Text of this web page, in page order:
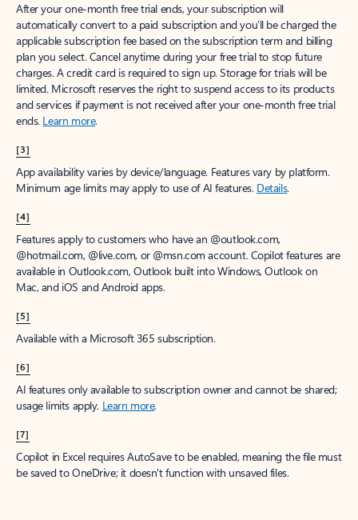
After your one-month free trial ends, your subscription will
automatically convert to a paid subscription and you’ll be charged the
applicable subscription fee based on the subscription term and billing
plan you select. Cancel anytime during your free trial to stop future
charges. A credit card is required to sign up. Storage for trials will be
limited. Microsoft reserves the right to suspend access to its products
and services if payment is not received after your one-month free trial
ends. Learn more.
[3]
App availability varies by device/language. Features vary by platform.
Minimum age limits may apply to use of AI features. Details.
[4]
Features apply to customers who have an @outlook.com,
@hotmail.com, @live.com, or @msn.com account. Copilot features are
available in Outlook.com, Outlook built into Windows, Outlook on
Mac, and iOS and Android apps.
[5]
Available with a Microsoft 365 subscription.
[6]
AI features only available to subscription owner and cannot be shared;
usage limits apply. Learn more.
[7]
Copilot in Excel requires AutoSave to be enabled, meaning the file must
be saved to OneDrive; it doesn't function with unsaved files.